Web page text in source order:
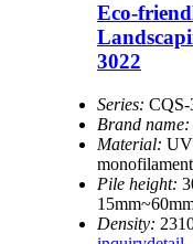
Eco-
3022
Series: CQS-
Brand name:
Material: UV
monofilament
Pile height:
Density: